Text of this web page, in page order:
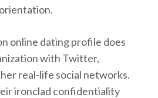
online dating profile does
with Twitter,
real-life social networks.
ironclad confidentiality